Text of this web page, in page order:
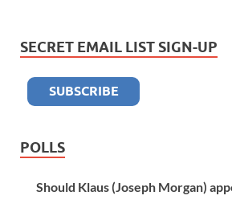
SECRET EMAIL LIST SIGN-UP
POLLS
Should Klaus (Joseph Morgan)